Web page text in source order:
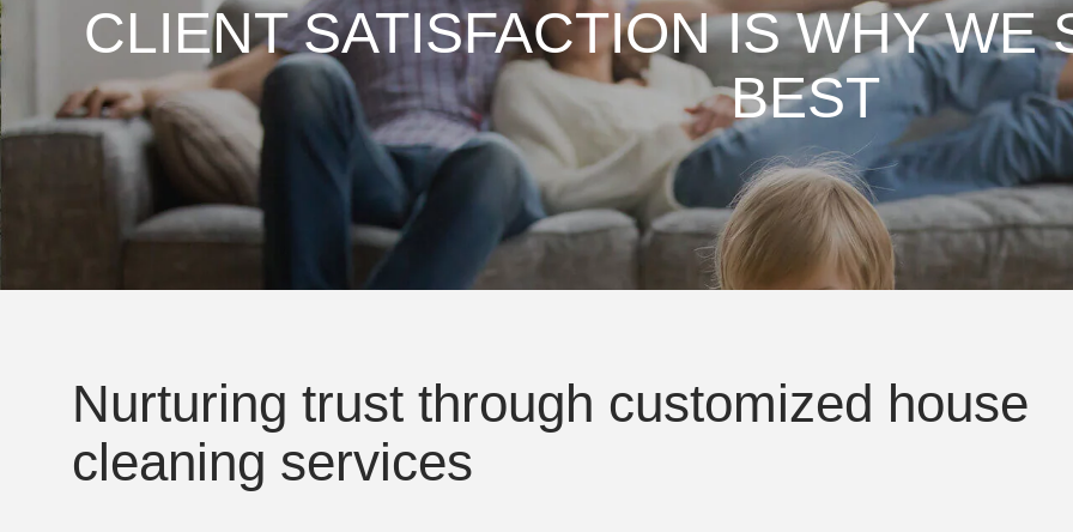
CLIENT SATISFACTION IS WHY WE
BEST
I know. I am
have found a
trust and that
amazing job.
From my first conversation,
consultation & service this
keep up! I am so relieved and
so pleased with the level of
care dedicated to cleaning my
home! Thank you very much!
Fantastic job on my deep
clean to get my home ready
when I had to reschedule
(twice). I would highly
I
Nurturing trust through customized house
cleaning services